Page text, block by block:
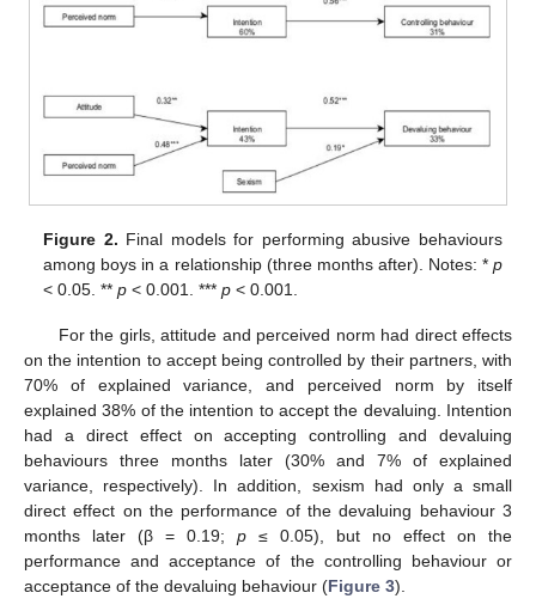
Figure 2. Final models for performing abusive behaviours
among boys in a relationship (three months after). Notes: * p
< 0.05. **p < 0.001. ***p < 0.001.
For the girls, attitude and perceived norm had direct effects
on the intention to accept being controlled by their partners, with
70% of explained variance, and perceived norm by itself
explained 38% of the intention to accept the devaluing. Intention
had a direct effect on accepting controlling and devaluing
behaviours three months later (30% and 7% of explained
variance, respectively). In addition, sexism had only a small
direct effect on the performance of the devaluing behaviour 3
months later (β = 0.19; p ≤ 0.05), but no effect on the
performance and acceptance of the controlling behaviour or
acceptance of the devaluing behaviour (Figure 3).